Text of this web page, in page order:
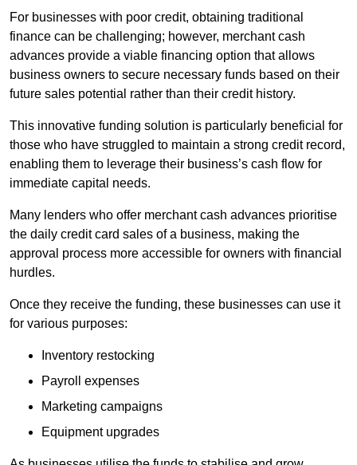
For businesses with poor credit, obtaining traditional
finance can be challenging; however, merchant cash
advances provide a viable financing option that allows
business owners to secure necessary funds based on their
future sales potential rather than their credit history.
This innovative funding solution is particularly beneficial for
those who have struggled to maintain a strong credit record,
enabling them to leverage their business’s cash flow for
immediate capital needs.
Many lenders who offer merchant cash advances prioritise
the daily credit card sales of a business, making the
approval process more accessible for owners with financial
hurdles.
Once they receive the funding, these businesses can use it
for various purposes:
Inventory restocking
Payroll expenses
Marketing campaigns
Equipment upgrades